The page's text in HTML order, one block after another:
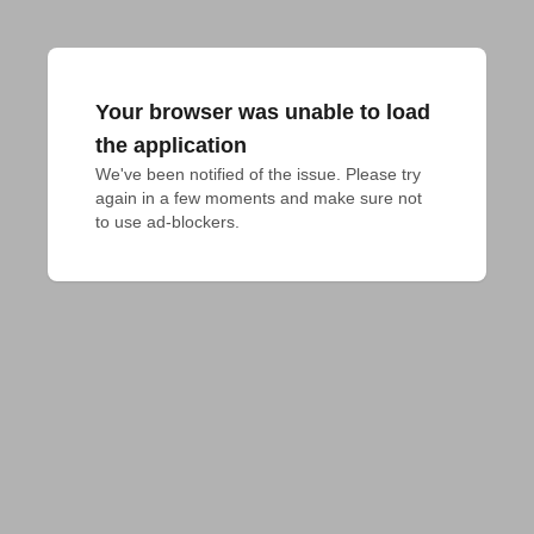
Your browser was unable to load
the application
We've been notified of the issue. Please try
again in a few moments and make sure not
to use ad-blockers.